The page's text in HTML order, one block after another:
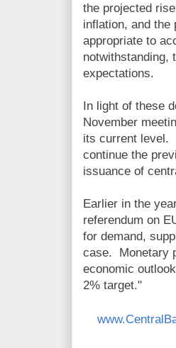
the projected
inflation, and
appropriate to
notwithstanding,
expectations.
In light of these
November
its current level.
continue the
issuance of
Earlier in the
referendum on
for demand,
case. Monetary
economic
2% target."